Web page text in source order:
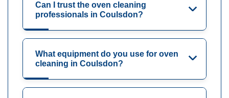
Can I trust the oven cleaning
professionals in Coulsdon?
What equipment do you use for oven
cleaning in Coulsdon?